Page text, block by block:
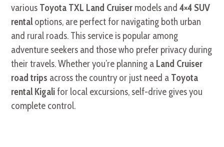
various Toyota TXL Land Cruiser models and4×4 SUV
rental options, are perfect for navigating both urban
and rural roads. This service is popular among
adventure seekers and those who prefer privacy during
their travels. Whether you’re planning a Land Cruiser
road trips across the country or just need a Toyota
rental Kigalifor local excursions, self-drive gives you
complete control.